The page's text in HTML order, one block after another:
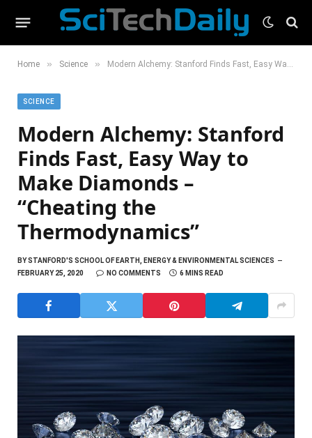
Home » Science » Modern Alchemy: Stanford Finds Fast, Easy Way to Make Diamonds – “Cheating the Thermodynamics”
SCIENCE
Modern Alchemy: Stanford
Finds Fast, Easy Way to
Make Diamonds –
“Cheating the
Thermodynamics”
BYSTANFORD'S SCHOOL OF EARTH, ENERGY & ENVIRONMENTAL SCIENCES
FEBRUARY 25, 2020
NO COMMENTS 6 MINS READ